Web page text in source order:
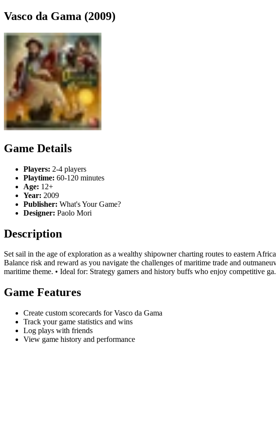
Vasco da Gama (2009)
Game Details
Players: 2-4 players
Playtime: 60-120 minutes
Age: 12+
Year: 2009
Publisher: What's Your Game?
Designer: Paolo Mori
Description
Set sail in the age of exploration as a wealthy shipowner charting routes to eastern
Balance risk and reward as you navigate the challenges of maritime trade and
maritime theme. • Ideal for: Strategy gamers and history buffs who enjoy competitive
Game Features
Create custom scorecards for Vasco da Gama
Track your game statistics and wins
Log plays with friends
View game history and performance